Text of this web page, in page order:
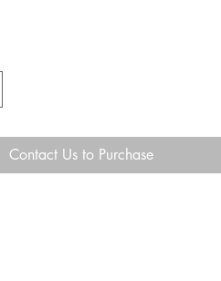
Contact Us to Purchase